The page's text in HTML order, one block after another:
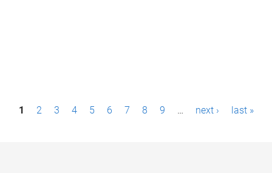
P1 2 3 4 5 6 7 8 9 … next › last »